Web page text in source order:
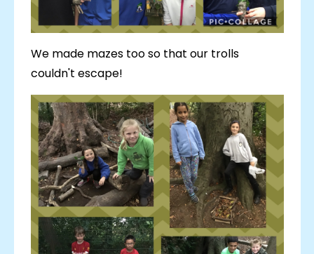
We made mazes too so that our trolls
couldn't escape!